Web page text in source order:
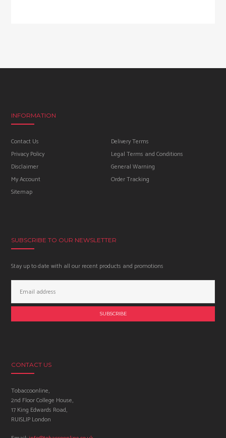
INFORMATION
Contact Us
Delivery Terms
Privacy Policy
Legal Terms and Conditions
Disclaimer
General Warning
My Account
Order Tracking
Sitemap
SUBSCRIBE TO OUR NEWSLETTER
Stay up to date with all our recent products and promotions
Address:
CONTACT US
Tobaccoonline,
2nd Floor College House,
17 King Edwards Road,
RUISLIP London